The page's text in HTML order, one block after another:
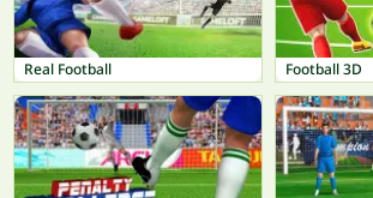
Real Football Football 3D